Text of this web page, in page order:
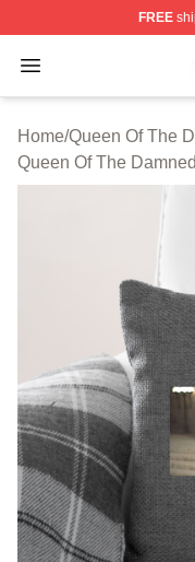
FREE
Open menu
Queen Of The
Home/Queen Of The
Queen Of The